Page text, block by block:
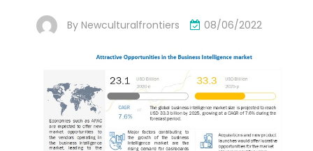
By Newculturalfrontiers 08/06/2022